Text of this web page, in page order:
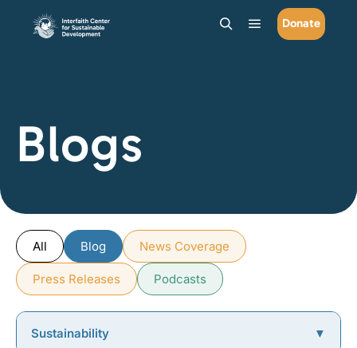
Main menu
Donate
Blogs
All Blog News Coverage
Press Releases Podcasts
Sustainability